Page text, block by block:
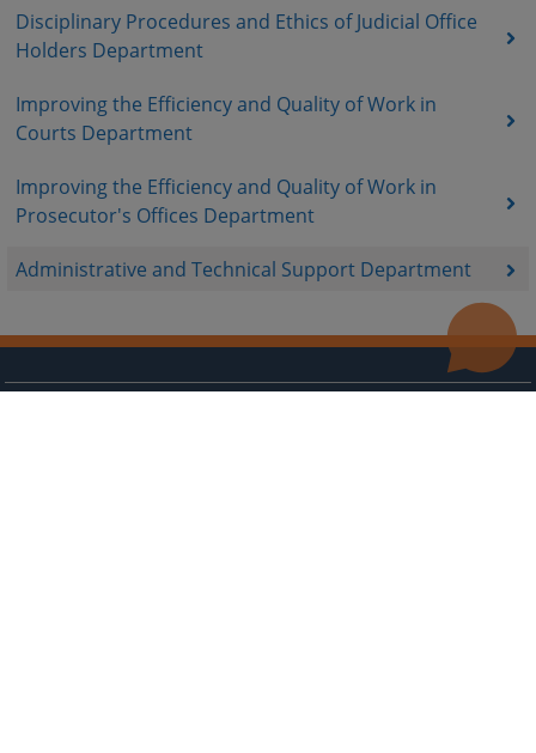
Disciplinary Procedures and Ethics of Judicial Office
Holders Department
Improving the Efficiency and Quality of Work in
Courts Department
Improving the Efficiency and Quality of Work in
Prosecutor's Offices Department
Administrative and Technical Support Department